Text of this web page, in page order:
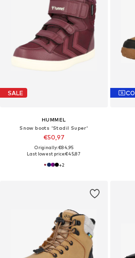
SALE
HUMMEL
Snow boots 'Stadil Super'
€50,97
Originally: €84,95
Last lowest price:€45,87
+2